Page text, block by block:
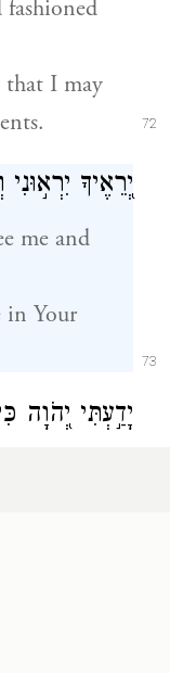
72
73
fashioned
that I may
יְ֭רֵאֶיךָ
me and
in Your
יָדַ֣עְתִּי יְ֭הֹוָה
me.
יְהִי־נָ֣א